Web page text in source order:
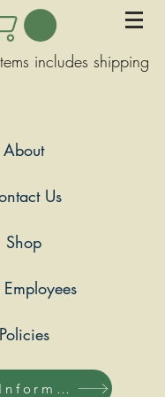
includes shipping
About
Us
Shop
Policies
Clinic Information